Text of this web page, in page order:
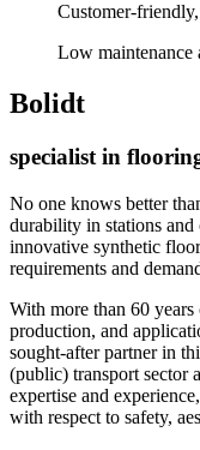
Customer-
Low maintenance
Bolidt
specialist in
No one knows better
durability in stations
innovative synthetic
requirements and
With more than 60
production, and
sought-after partner in
(public) transport sector
expertise and
with respect to safety,